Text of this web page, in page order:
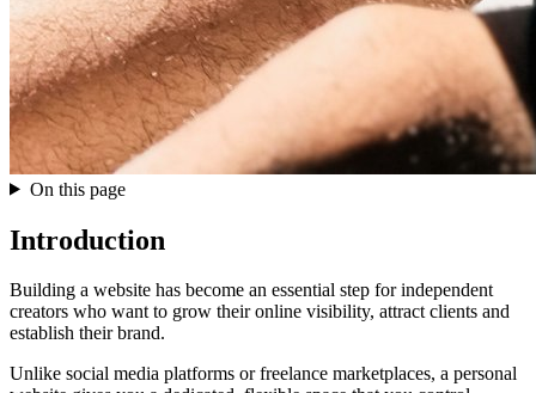
On this page
Introduction
Building a website has become an essential step for independent
creators who want to grow their online visibility, attract clients and
establish their brand.
Unlike social media platforms or freelance marketplaces, a personal